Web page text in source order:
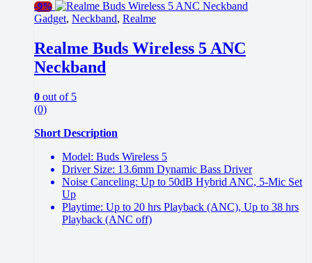
-9%
Gadget, Neckband, Realme
Realme Buds Wireless 5 ANC
Neckband
0 out of 5
(0)
Short Description
Model: Buds Wireless 5
Driver Size: 13.6mm Dynamic Bass Driver
Noise Canceling: Up to 50dB Hybrid ANC, 5-Mic Set
Up
Playtime: Up to 20 hrs Playback (ANC), Up to 38 hrs
Playback (ANC off)